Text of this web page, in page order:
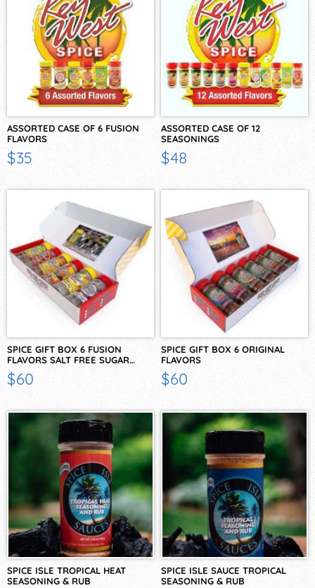
ASSORTED CASE OF 6 FUSION
FLAVORS
$35
ASSORTED CASE OF 12
SEASONINGS
$48
SPICE GIFT BOX 6 FUSION
FLAVORS SALT FREE SUGAR…
$60
SPICE GIFT BOX 6 ORIGINAL
FLAVORS
$60
SPICE ISLE TROPICAL HEAT
SEASONING & RUB
SPICE ISLE SAUCE TROPICAL
SEASONING & RUB